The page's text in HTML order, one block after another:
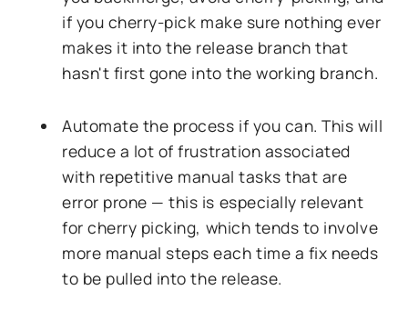
if you cherry-pick make sure nothing ever
makes it into the release branch that
hasn't first gone into the working branch.
Automate the process if you can. This will
reduce a lot of frustration associated
with repetitive manual tasks that are
error prone — this is especially relevant
for cherry picking, which tends to involve
more manual steps each time a fix needs
to be pulled into the release.